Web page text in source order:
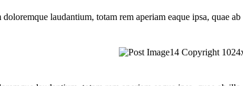
laudantium, totam rem aperiam eaque ipsa, quae